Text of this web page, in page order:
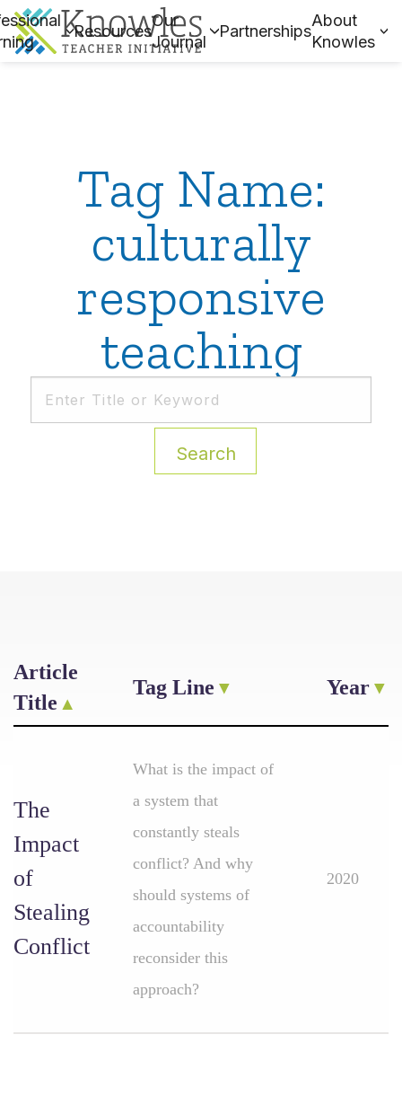
Resources
Our
Journal
Partnerships
About
Knowles
Tag Name:
culturally
responsive
teaching
Search
Article
Title
Tag Line Year
The
Impact
of
Stealing
Conflict
What is the impact of
a system that
constantly steals
conflict? And why
should systems of
accountability
reconsider this
approach?
2020